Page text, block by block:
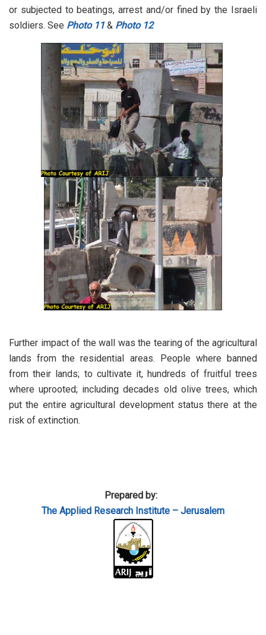
or subjected to beatings, arrest and/or fined by the Israeli
soldiers. See Photo 11& Photo 12
Further impact of the wall was the tearing of the agricultural
lands from the residential areas. People where banned
from their lands; to cultivate it, hundreds of fruitful trees
where uprooted; including decades old olive trees, which
put the entire agricultural development status there at the
risk of extinction.
Prepared by:
The Applied Research Institute – Jerusalem